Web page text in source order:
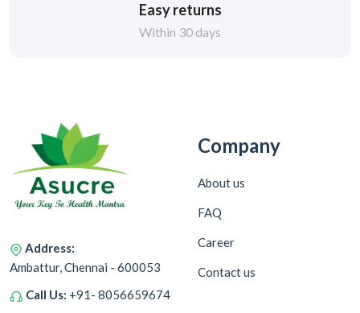
Easy returns
Within 30 days
Address:
Ambattur, Chennai - 600053
Call Us: +91- 8056659674
Company
About us
FAQ
Career
Contact us